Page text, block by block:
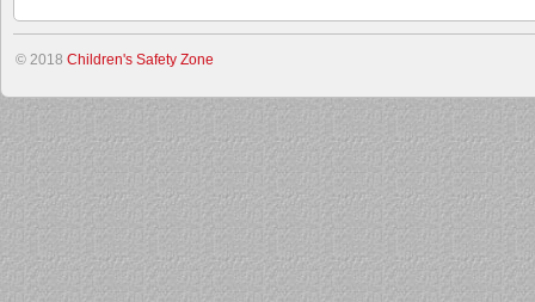
© 2018 Children's Safety Zone